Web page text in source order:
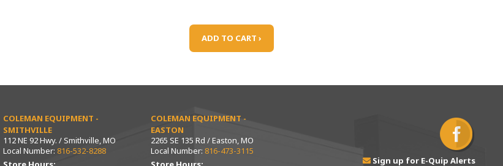
ADD TO CART ›
COLEMAN EQUIPMENT -
SMITHVILLE
112 NE 92 Hwy. / Smithville, MO
Local Number: 816-532-8288
COLEMAN EQUIPMENT -
EASTON
2265 SE 135 Rd / Easton, MO
Local Number: 816-473-3115
Sign up for E-Quip Alerts